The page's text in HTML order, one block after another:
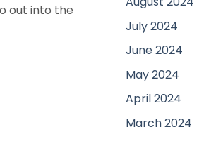
out into the
July 2024
June 2024
May 2024
April 2024
March 2024